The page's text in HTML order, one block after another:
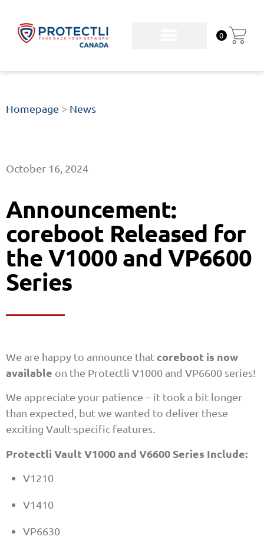
0
Homepage > News
October 16, 2024
Announcement:
coreboot Released for
the V1000 and VP6600
Series
We are happy to announce that coreboot is now
available on the Protectli V1000 and VP6600 series!
We appreciate your patience – it took a bit longer
than expected, but we wanted to deliver these
exciting Vault-specific features.
Protectli Vault V1000 and V6600 Series Include:
V1210
V1410
VP6630